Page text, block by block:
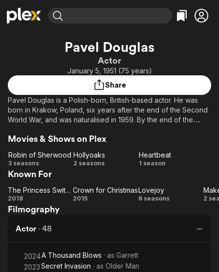
Leaving Soon
Learn More
Categories
Comedy
En Español
Music
Western
Property Brothers
Channel
ION Plus
Categories
True Crime
Classics
Comedy
Kids & Family
Global
Pavel Douglas
Actor
January 5, 1951 (75 years)
Share
Pavel Douglas is a Polish-born, British-based actor. He was
born in Krakow, Poland, six years after the end of the Second
World War, and was naturalised in 1959. By the end of the
made his first credited television debut with a small part in the
Movies & Shows on Plex
Robin of
Sherwood
Robin of Sherwood
3 seasons Hollyoaks
Hollyoaks
2 seasons Heartbeat
Heartbeat
1 season
Known For
The
Princess
The Princess Switch
2018
Crown
Crown for Christmas
2015 Lovejoy
Lovejoy
6 seasons 2
Filmography
Actor · 48
2024A Thousand Blows · as Garrett
2023Secret Invasion · as Older Man